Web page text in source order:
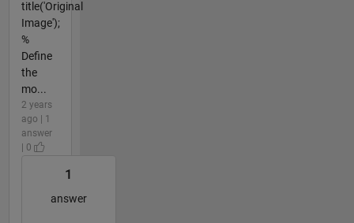
title('Original
Image');
%
Define
the
mo...
2 years
ago | 1
answer
| 0
1
answer